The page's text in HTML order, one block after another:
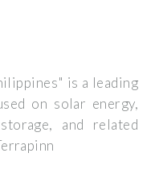
is a leading
on solar energy,
and related